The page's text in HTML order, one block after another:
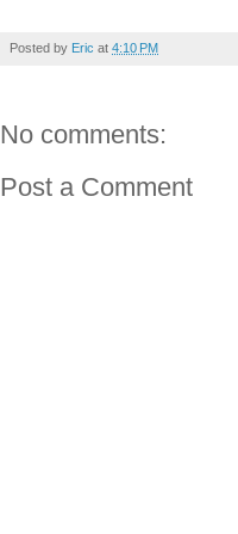
Posted by Eric at 4:10 PM
No comments:
Post a Comment